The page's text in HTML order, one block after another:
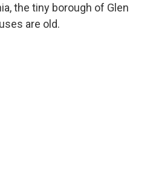
the tiny borough of Glen
are old.